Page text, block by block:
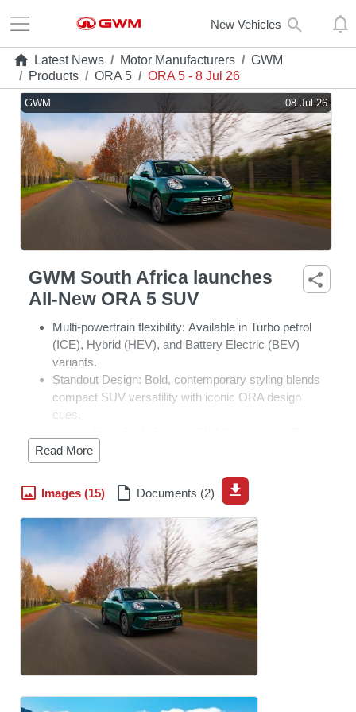
New Vehicles
Latest News / Motor Manufacturers / GWM
/ Products / ORA 5 / ORA 5 - 8 Jul 26
GWM 08 Jul 26
GWM South Africa launches
All-New ORA 5 SUV
Multi-powertrain flexibility: Available in Turbo petrol
(ICE), Hybrid (HEV), and Battery Electric (BEV)
variants.
Standout Design: Bold, contemporary styling blends
compact SUV versatility with iconic ORA design
cues.
OS infotainment platform and standard suite of active
safety technologies.
Segment Disruptor:
Exceptional value across the
entire line-up, bringing accessible, tech-forward
premium design to mainstream buyers.
Johannesburg, South Africa, 8 July 2026 –
Africa has officially launched the all-new ORA 5, a
compact SUV that introduces a new level of choice,
technology and flexibility to one of South Africa's most
competitive vehicle segments.
Developed on the GWM ONE platform, the ORA 5
introduces a flexible approach to mobility by
single vehicle architecture. The platform has been
Read More
Images (15) Documents (2)